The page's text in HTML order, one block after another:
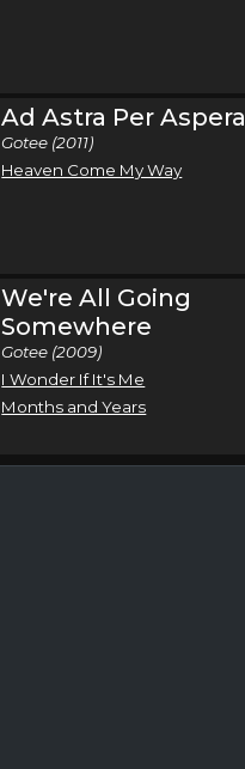
Ad Astra Per Aspera
Gotee (2011)
Heaven Come My Way
We're All Going
Somewhere
Gotee (2009)
I Wonder If It's Me
Months and Years